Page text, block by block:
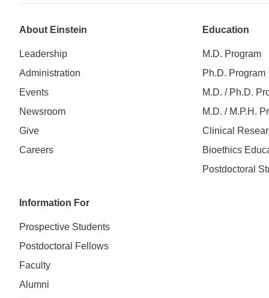
About Einstein
Leadership
Administration
Events
Newsroom
Give
Careers
Education
M.D. Program
Ph.D. Program
M.D. / Ph.D.
M.D. / M.P.H.
Clinical
Bioethics
Postdoctoral
Information For
Prospective Students
Postdoctoral Fellows
Faculty
Alumni